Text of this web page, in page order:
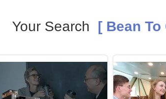
Your Search [ Bean To